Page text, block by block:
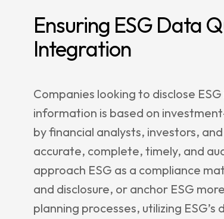
Ensuring ESG Data
Integration
Companies looking to disclose
information is based on
by financial analysts, investors,
accurate, complete, timely, and
approach ESG as a compliance
and disclosure, or anchor ESG
planning processes, utilizing